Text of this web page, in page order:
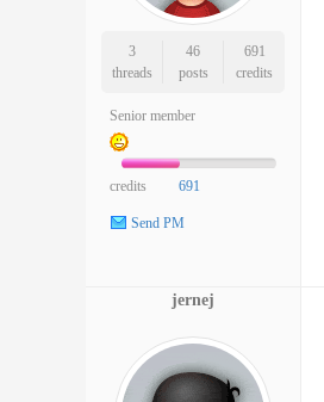
3
threads
46
posts
691
credits
Senior member
credits 691
Send PM
jernej